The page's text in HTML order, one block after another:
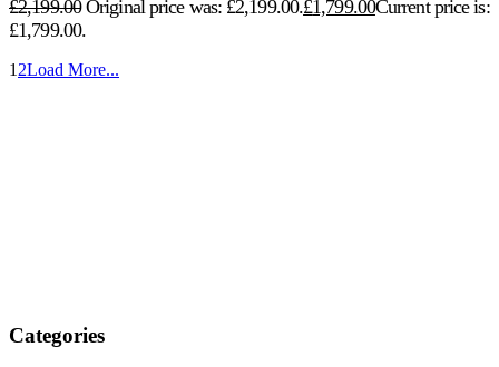
£2,199.00 Original price was: £2,199.00.£1,799.00Current price is:
£1,799.00.
1 2Load More...
Categories